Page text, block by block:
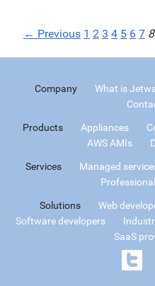
← Previous 1 2 3 4 5 6 7 8
Company What is
Products Appliances
AWS AMIs
Services Managed
Solutions Web
Software developers
SaaS